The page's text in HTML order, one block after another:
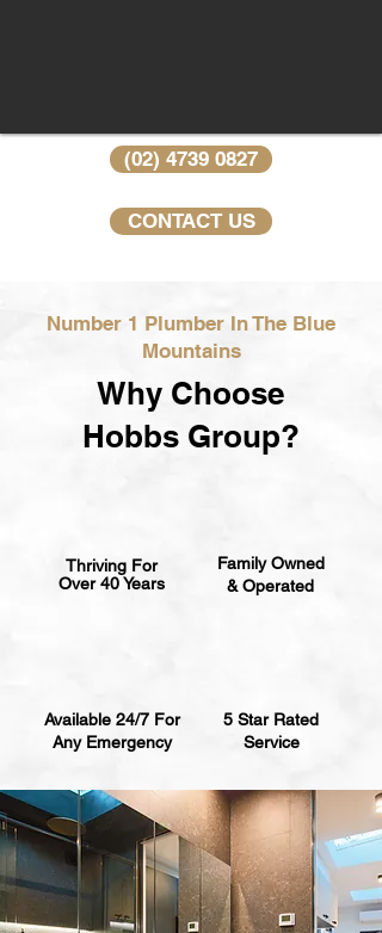
(02) 4739 0827
CONTACT US
Number 1 Plumber In The Blue
Mountains
Why Choose
Hobbs Group?
Thriving For
Over 40 Years
Family Owned
& Operated
Available 24/7 For
Any Emergency
5 Star Rated
Service